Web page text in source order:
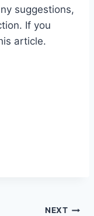
suggestions,
If you
article.
NEXT